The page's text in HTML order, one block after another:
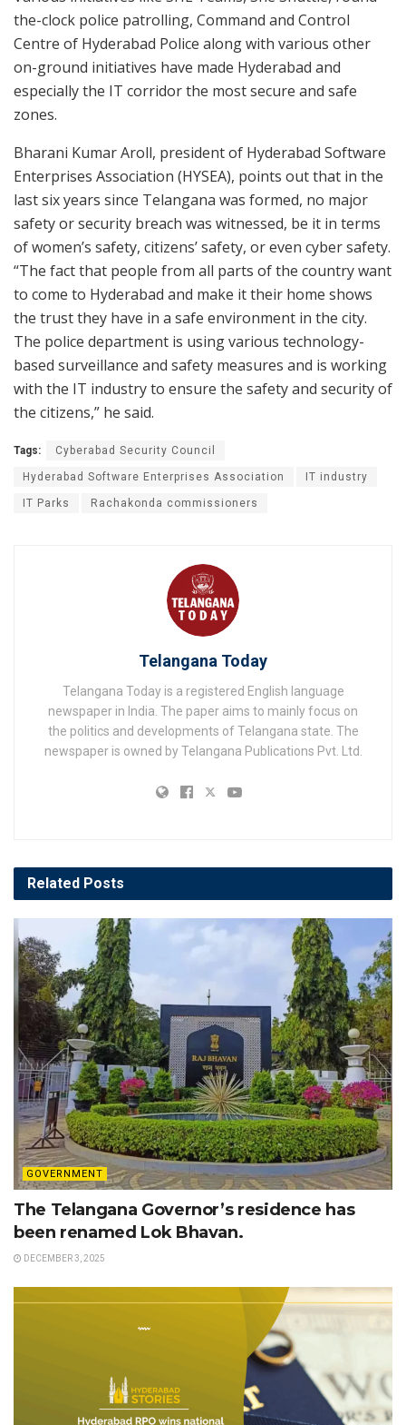
the-clock police patrolling, Command and Control
Centre of Hyderabad Police along with various other
on-ground initiatives have made Hyderabad and
especially the IT corridor the most secure and safe
zones.
Bharani Kumar Aroll, president of Hyderabad Software
Enterprises Association (HYSEA), points out that in the
last six years since Telangana was formed, no major
safety or security breach was witnessed, be it in terms
of women’s safety, citizens’ safety, or even cyber safety.
“The fact that people from all parts of the country want
to come to Hyderabad and make it their home shows
the trust they have in a safe environment in the city.
The police department is using various technology-
based surveillance and safety measures and is working
with the IT industry to ensure the safety and security of
the citizens,” he said.
Tags: Cyberabad Security Council
Hyderabad Software Enterprises Association IT industry
IT Parks Rachakonda commissioners
Telangana Today
Telangana Today is a registered English language
newspaper in India. The paper aims to mainly focus on
the politics and developments of Telangana state. The
newspaper is owned by Telangana Publications Pvt. Ltd.
Related Posts
GOVERNMENT
The Telangana Governor’s residence has
been renamed Lok Bhavan.
DECEMBER 3, 2025